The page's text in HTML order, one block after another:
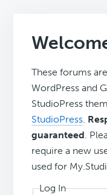
These forums
WordPress and
StudioPress
StudioPress.
guaranteed.
require a new
used for
Log In